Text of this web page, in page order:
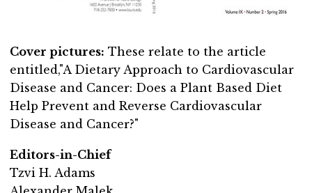
Cover pictures: These relate to the article
entitled,"A Dietary Approach to Cardiovascular
Disease and Cancer: Does a Plant Based Diet
Help Prevent and Reverse Cardiovascular
Disease and Cancer?"
Editors-in-Chief
Tzvi H. Adams